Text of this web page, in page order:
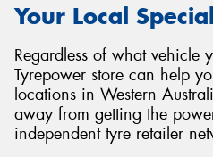
Your Local
Regardless of what vehicle
Tyrepower store can help
locations in Western
away from getting the
independent tyre retailer